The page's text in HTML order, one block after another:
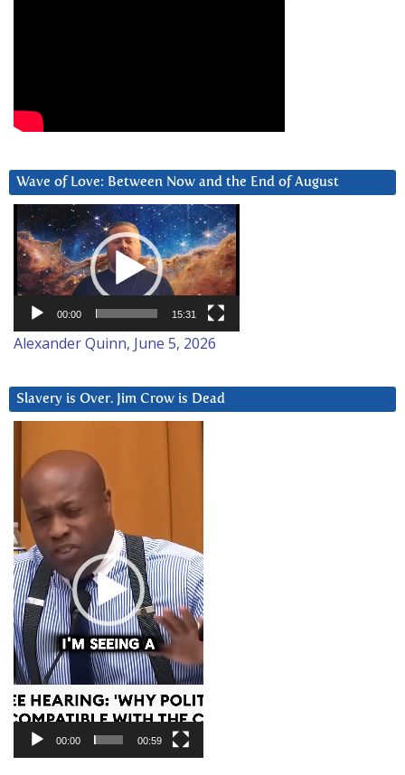
Wave of Love: Between Now and the End of August
Video
Player
00:00 15:31
Alexander Quinn, June 5, 2026
Slavery is Over. Jim Crow is Dead
Player
00:00 00:59